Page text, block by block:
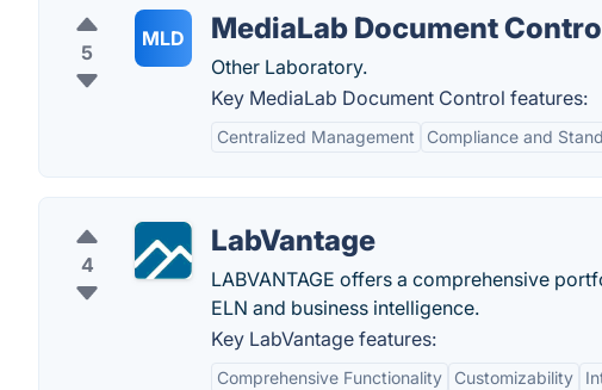
5
MLD MediaLab Document
Other Laboratory.
Key MediaLab Document Control features:
Centralized Management Compliance and
4
LabVantage
LABVANTAGE offers a comprehensive
ELN and business intelligence.
Key LabVantage features:
Comprehensive Functionality Customizability